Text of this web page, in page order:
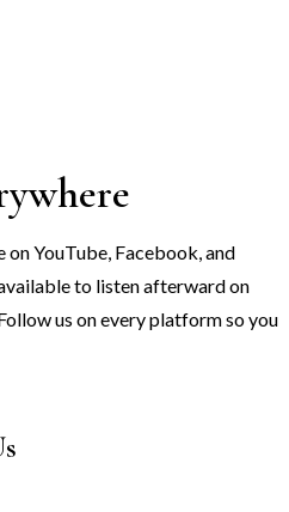
on YouTube, Facebook, and
to listen afterward on
us on every platform so you